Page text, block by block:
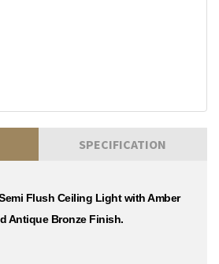
SPECIFICATION
Flush Ceiling Light with Amber
Antique Bronze Finish.